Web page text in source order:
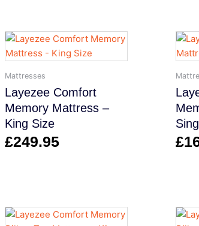
Mattresses
Layezee Comfort
Memory Mattress –
King Size
£249.95 £